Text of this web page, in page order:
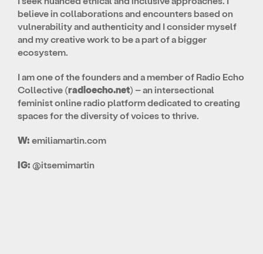
believe in collaborations and encounters based on
vulnerability and authenticity and I consider myself
and my creative work to be a part of a bigger
ecosystem.
I am one of the founders and a member of Radio Echo
Collective (radioecho.net) – an intersectional
feminist online radio platform dedicated to creating
spaces for the diversity of voices to thrive.
W: emiliamartin.com
IG: @itsemimartin